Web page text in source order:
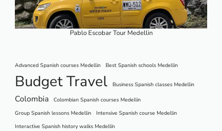
Pablo Escobar Tour Medellin
Advanced Spanish courses Medellin Best Spanish schools Medellin
Budget Travel Business Spanish classes Medellin
Colombia
Colombian Spanish courses Medellin
Group Spanish lessons Medellin
Intensive Spanish course Medellin
Interactive Spanish history walks Medellín